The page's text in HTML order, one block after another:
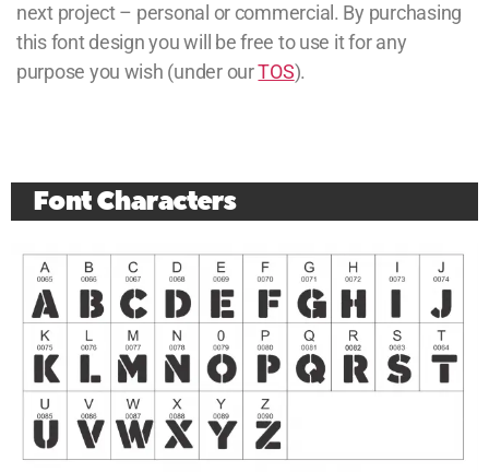
next project – personal or commercial. By purchasing
this font design you will be free to use it for any
purpose you wish (under ourTOS).
Font Characters